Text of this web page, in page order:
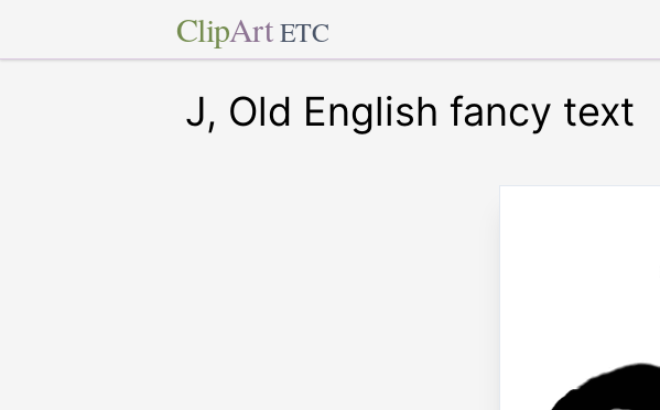
ClipArt ETC
J, Old English fancy text